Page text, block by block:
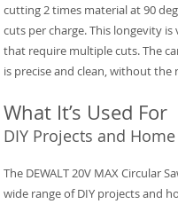
cutting 2 times material at 90
cuts per charge. This longevity
that require multiple cuts. The
is precise and clean, without
What It’s Used For
DIY Projects and
The DEWALT 20V MAX Circular
wide range of DIY projects and